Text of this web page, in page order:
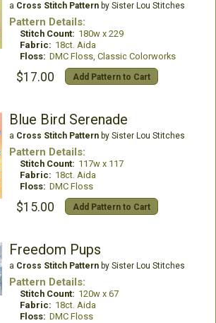
a Cross Stitch Patternby Sister Lou Stitches
Pattern Details:
Stitch Count: 180w x 229
Fabric: 18ct. Aida
Floss: DMC Floss, Classic Colorworks
$17.00 Add Pattern to Cart
Blue Bird Serenade
a Cross Stitch Patternby Sister Lou Stitches
Pattern Details:
Stitch Count: 117w x 117
Fabric: 18ct. Aida
Floss: DMC Floss
$15.00 Add Pattern to Cart
Freedom Pups
a Cross Stitch Patternby Sister Lou Stitches
Pattern Details:
Stitch Count: 120w x 67
Fabric: 18ct. Aida
Floss: DMC Floss